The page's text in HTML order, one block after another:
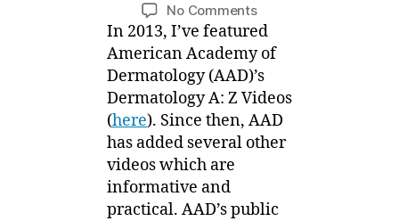
M
ei
e
r,
2
0
1
5
No Commentson
AAD
A:Z
Videos
with
Dr
Daniela
Kroshinsky
In 2013, I’ve featured
American Academy of
Dermatology (AAD)’s
Dermatology A: Z Videos
(here). Since then, AAD
has added several other
videos which are
informative and
practical. AAD’s public